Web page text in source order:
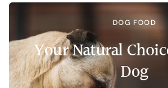
DOG FOOD
Your Natural
Dog